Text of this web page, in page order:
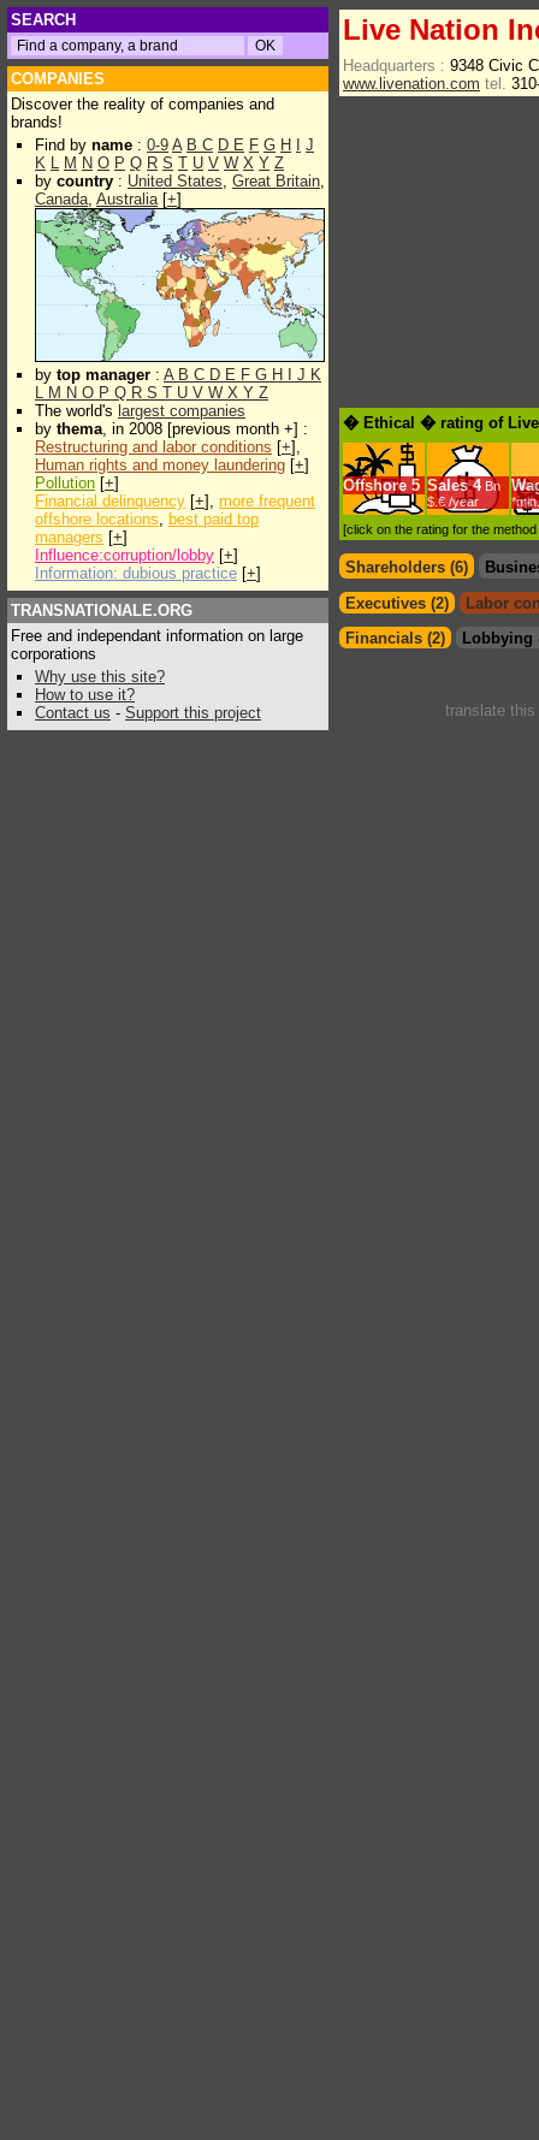
SEARCH
COMPANIES
Discover the reality of companies and
brands!
Find by name : 0-9 A B C D E F G H
J
K L M N O P Q R S T U V W X Y Z
by country : United States, Great Britain,
Canada, Australia[+]
by top manager : A B C D E F G H J K
L M N O P Q R S T U V W X Y Z
The world's largest companies
by thema, in 2008 [previous month +] :
Restructuring and labor conditions [+],
Human rights and money laundering [+]
Pollution [+]
Financial delinquency [+], more frequent
offshore locations, best paid top
managers [+]
Influence:corruption/lobby [+]
Information: dubious practice [+]
TRANSNATIONALE.ORG
Free and independant information on large
corporations
Why use this site?
How to use it?
Contact us - Support this project
Live Nation
Headquarters : 9348 Civic
www.livenation.com tel.
� Ethical � rating of
Offshore 5 Sales 4Bn
$.€ /year
*min.
[click on the rating for the
Shareholders (6)
Executives (2)
Labor
Financials (2)
Lobbying
translate